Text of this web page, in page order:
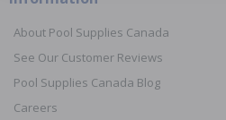
About Pool Supplies Canada
See Our Customer Reviews
Pool Supplies Canada Blog
Careers